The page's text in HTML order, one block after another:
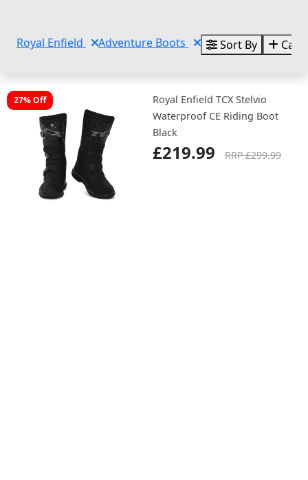
Royal Enfield Adventure Boots Sort By
27% Off
Royal Enfield TCX Stelvio
Waterproof CE Riding Boot
Black
£219.99 RRP £299.99